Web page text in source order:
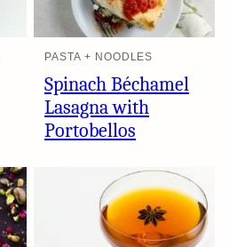
PASTA + NOODLES
Spinach Béchamel
Lasagna with
Portobellos